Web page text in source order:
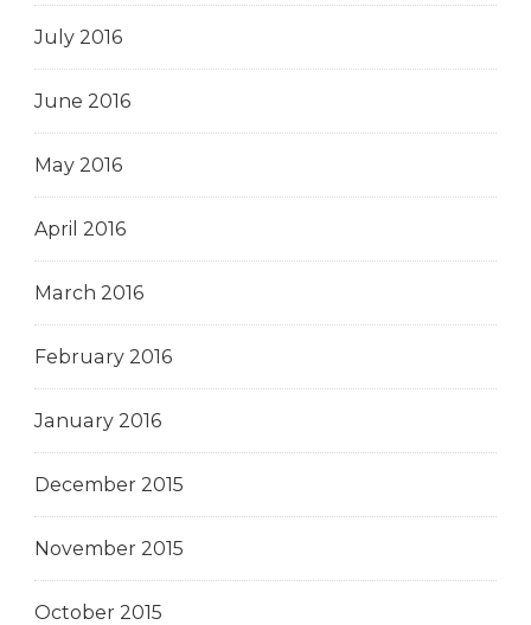
July 2016
June 2016
May 2016
April 2016
March 2016
February 2016
January 2016
December 2015
November 2015
October 2015